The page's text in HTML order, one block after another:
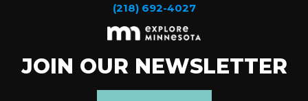
(218) 692-4027
JOIN OUR NEWSLETTER